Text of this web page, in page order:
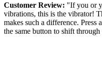
Customer Review: "If you or
vibrations, this is the vibrator!
makes such a difference. Press
the same button to shift